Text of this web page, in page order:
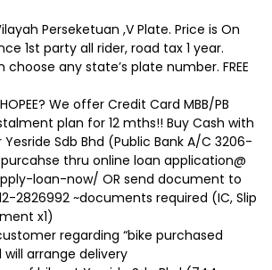
Perseketuan ,V Plate. Price is On
1st party all rider, road tax 1 year.
any state’s plate number. FREE
We offer Credit Card MBB/PB
plan for 12 mths!! Buy Cash with
Yesride Sdb Bhd (Public Bank A/C 3206-
thru online loan application@
loan-now/ OR send document to
2826992 ~documents required (IC, Slip
x1)
regarding “bike purchased
arrange delivery